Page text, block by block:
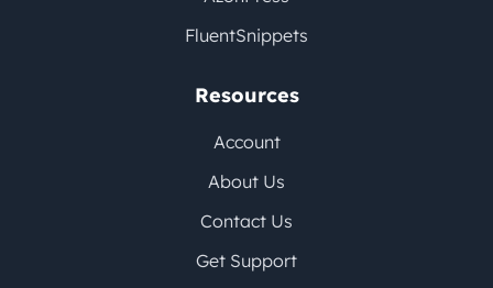
FluentSnippets
Resources
Account
About Us
Contact Us
Get Support